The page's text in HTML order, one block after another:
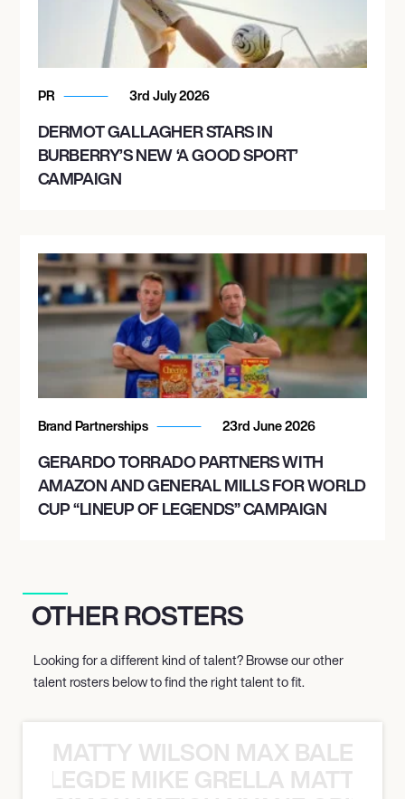
PR 3rd July 2026
DERMOT GALLAGHER STARS IN
BURBERRY’S NEW ‘A GOOD SPORT’
CAMPAIGN
Brand Partnerships 23rd June 2026
GERARDO TORRADO PARTNERS WITH
AMAZON AND GENERAL MILLS FOR WORLD
CUP “LINEUP OF LEGENDS” CAMPAIGN
OTHER ROSTERS
Looking for a different kind of talent? Browse our other
talent rosters below to find the right talent to fit.
MATTY WILSON MAX
MIKE GRELLA MATTY